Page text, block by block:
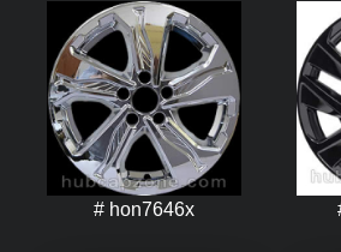
# hon7646x